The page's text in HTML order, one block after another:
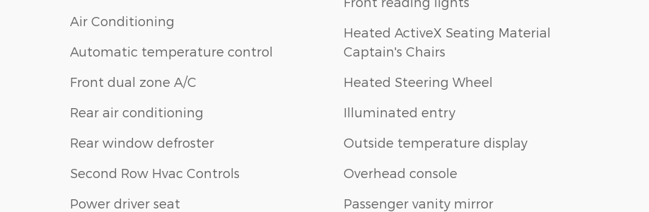
Air Conditioning
Automatic temperature control
Front dual zone A/C
Rear air conditioning
Rear window defroster
Second Row Hvac Controls
Power driver seat
Heated ActiveX Seating Material
Captain's Chairs
Heated Steering Wheel
Illuminated entry
Outside temperature display
Overhead console
Passenger vanity mirror